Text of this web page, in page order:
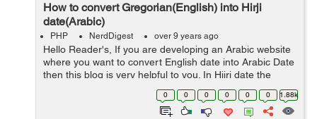
How to convert Gregorian(English) into Hirji
date(Arabic)
PHP NerdDigest over 9 years ago
Hello Reader's, If you are developing an Arabic website
where you want to convert English date into Arabic Date
then this blog is very helpful to you. In Hijri date the
number symbols are convert into islamic language. So
0 0 0 0 0 0 1.88k